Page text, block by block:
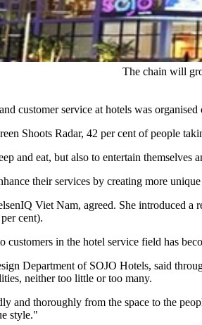
The chain will
customer service at hotels was
Shoots Radar, 42 per cent of people
and eat, but also to entertain
their services by creating more
Viet Nam, agreed. She introduced a
cent).
customers in the hotel service field has
Department of SOJO Hotels, said
neither too little or too many.
and thoroughly from the space to the
style."